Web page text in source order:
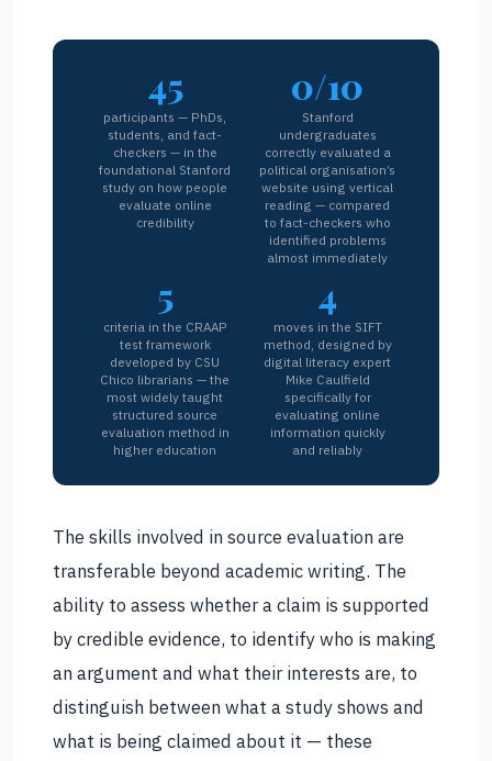
45
participants — PhDs,
students, and fact-
checkers — in the
foundational Stanford
study on how people
evaluate online
credibility
0/10
Stanford
undergraduates
correctly evaluated a
political organisation’s
website using vertical
reading — compared
to fact-checkers who
identified problems
almost immediately
5
criteria in the CRAAP
test framework
developed by CSU
Chico librarians — the
most widely taught
structured source
evaluation method in
higher education
4
moves in the SIFT
method, designed by
digital literacy expert
Mike Caulfield
specifically for
evaluating online
information quickly
and reliably
The skills involved in source evaluation are
transferable beyond academic writing. The
ability to assess whether a claim is supported
by credible evidence, to identify who is making
an argument and what their interests are, to
distinguish between what a study shows and
what is being claimed about it — these